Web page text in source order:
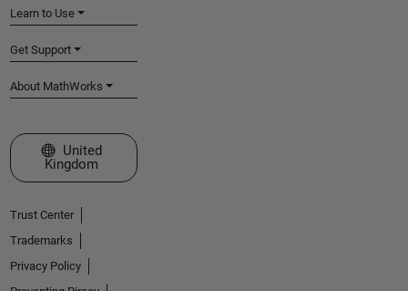
Learn to Use
Get Support
About MathWorks
Select a Web Site
United
Kingdom
Trust Center
Trademarks
Privacy Policy